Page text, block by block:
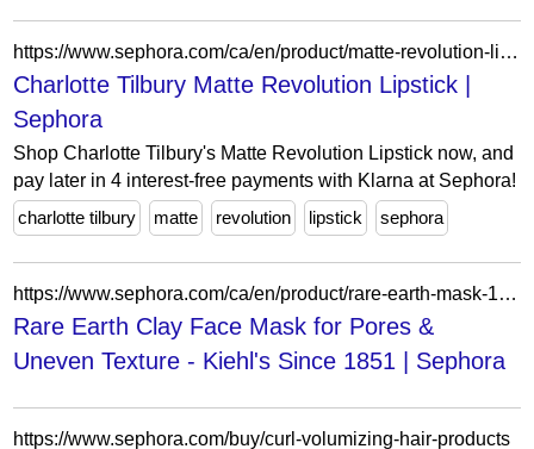
https://www.sephora.com/ca/en/product/matte-revolution-lipstick-P433530?skuId=2360766&icid2=seop_9_img
Charlotte Tilbury Matte Revolution Lipstick |
Sephora
Shop Charlotte Tilbury's Matte Revolution Lipstick now, and
pay later in 4 interest-free payments with Klarna at Sephora!
charlotte tilbury
matte revolution lipstick sephora
https://www.sephora.com/ca/en/product/rare-earth-mask-125ml-P520483?skuId=2935708&icid2=seop_3_buynow
Rare Earth Clay Face Mask for Pores &
Uneven Texture - Kiehl's Since 1851 | Sephora
https://www.sephora.com/buy/curl-volumizing-hair-products